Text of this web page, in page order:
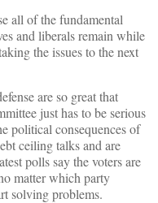
all of the fundamental
and liberals remain while
the issues to the next
are so great that
just has to be serious
political consequences of
ceiling talks and are
polls say the voters are
matter which party
solving problems.